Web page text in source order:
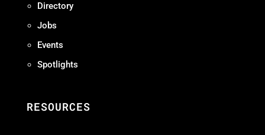
Directory
Jobs
Events
Spotlights
RESOURCES